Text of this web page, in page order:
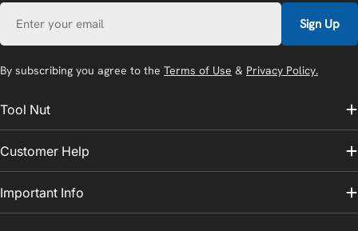
Tool Nut
Customer Help
Important Info
Sign Up
By subscribing you agree to the Terms of Use & Privacy Policy.